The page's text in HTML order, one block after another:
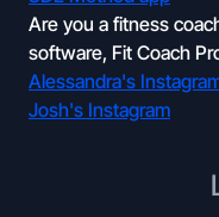
Are you a fitness
software, Fit Coach
Alessandra's
Josh's Instagram